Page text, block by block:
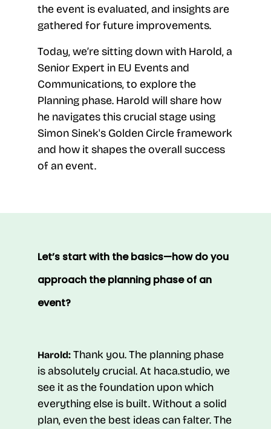
the event is evaluated, and insights are
gathered for future improvements.
Today, we’re sitting down with Harold, a
Senior Expert in EU Events and
Communications, to explore the
Planning phase. Harold will share how
he navigates this crucial stage using
Simon Sinek's Golden Circle framework
and how it shapes the overall success
of an event.
Let’s start with the basics—how do you
approach the planning phase of an
event?
Harold:Thank you. The planning phase
is absolutely crucial. At haca.studio, we
see it as the foundation upon which
everything else is built. Without a solid
plan, even the best ideas can falter. The